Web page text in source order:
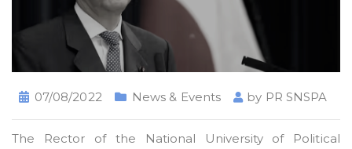
07/08/2022 News & Events by PR SNSPA
The Rector of the National University of Political